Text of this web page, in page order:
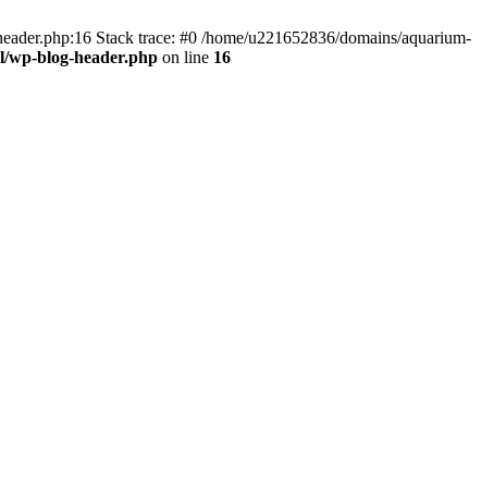
Stack trace: #0 /home/u221652836/domains/aquarium-
wp-blog-header.php on line 16